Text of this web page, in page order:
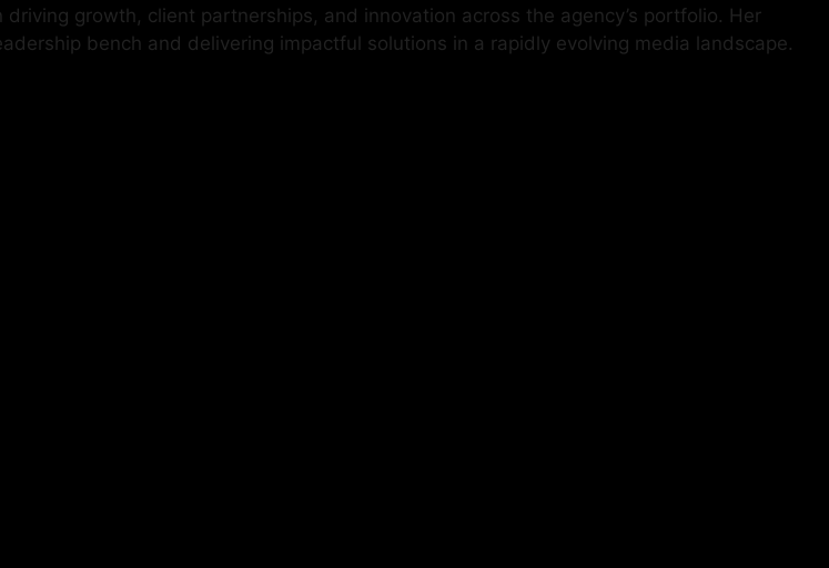
growth, client partnerships, and innovation across the agency’s portfolio. Her
bench and delivering impactful solutions in a rapidly evolving media landscape.